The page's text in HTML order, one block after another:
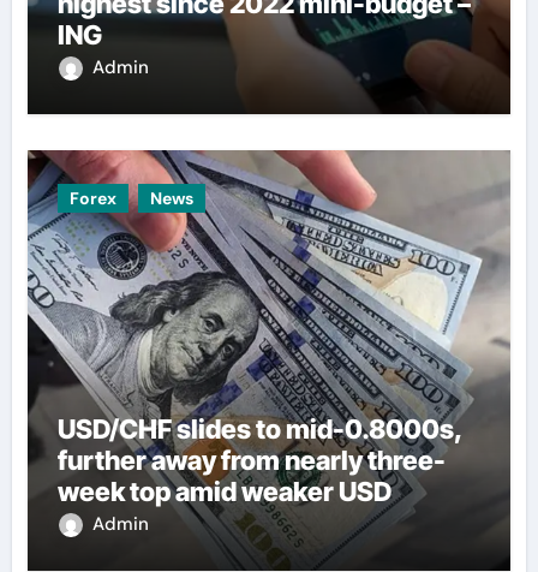
ING
Admin
Forex News
USD/CHF slides to mid-0.8000s,
further away from nearly three-
week top amid weaker USD
Admin